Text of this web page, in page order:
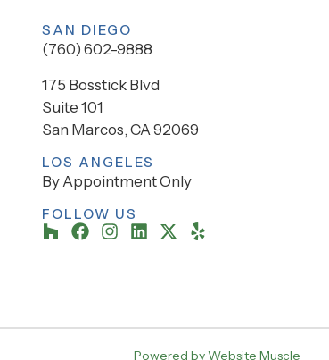
SAN DIEGO
(760) 602-9888
175 Bosstick Blvd
Suite 101
San Marcos, CA 92069
LOS ANGELES
By Appointment Only
FOLLOW US
Powered by Website Muscle